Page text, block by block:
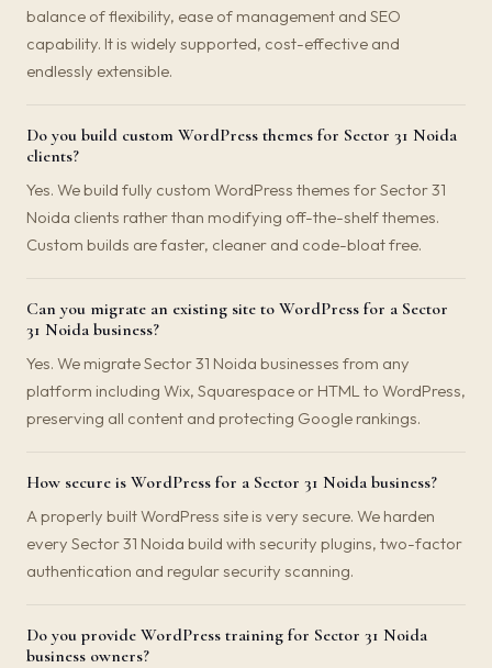
balance of flexibility, ease of management and SEO
capability. It is widely supported, cost-effective and
endlessly extensible.
Do you build custom WordPress themes for Sector 31 Noida
clients?
Yes. We build fully custom WordPress themes for Sector 31
Noida clients rather than modifying off-the-shelf themes.
Custom builds are faster, cleaner and code-bloat free.
Can you migrate an existing site to WordPress for a Sector
31 Noida business?
Yes. We migrate Sector 31 Noida businesses from any
platform including Wix, Squarespace or HTML to WordPress,
preserving all content and protecting Google rankings.
How secure is WordPress for a Sector 31 Noida business?
A properly built WordPress site is very secure. We harden
every Sector 31 Noida build with security plugins, two-factor
authentication and regular security scanning.
Do you provide WordPress training for Sector 31 Noida
business owners?